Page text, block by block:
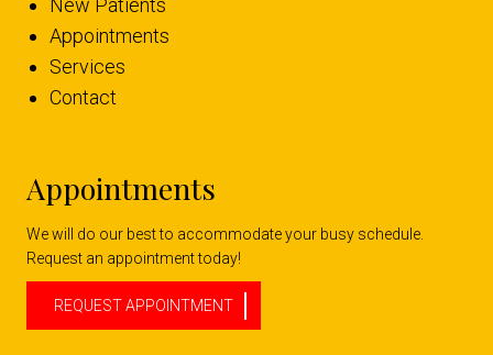
New Patients
Appointments
Services
Contact
Appointments
We will do our best to accommodate your busy schedule.
Request an appointment today!
REQUEST APPOINTMENT